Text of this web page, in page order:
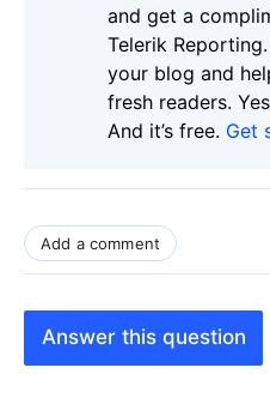
and get a
Telerik
your blog and
fresh readers.
And it’s free. Get
Add a comment
Answer this question